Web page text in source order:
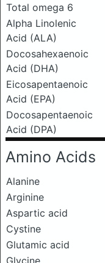
Total omega 6
Alpha Linolenic
Acid (ALA)
Docosahexaenoic
Acid (DHA)
Eicosapentaenoic
Acid (EPA)
Docosapentaenoic
Acid (DPA)
Amino Acids
Alanine
Arginine
Aspartic acid
Cystine
Glutamic acid
Glycine